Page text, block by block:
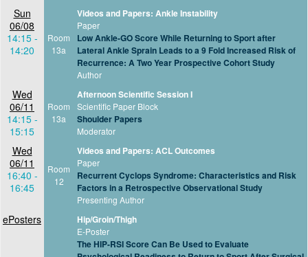
Sun
06/08
14:15 -
14:20
Room
13a
Videos and Papers: Ankle Instability
Paper
Low Ankle-GO Score While Returning to Sport after
Lateral Ankle Sprain Leads to a 9 Fold Increased Risk of
Recurrence: A Two Year Prospective Cohort Study
Author
Wed
06/11
14:15 -
15:15
Room
13a
Afternoon Scientific Session I
Scientific Paper Block
Shoulder Papers
Moderator
Wed
06/11
16:40 -
16:45
Room
12
Videos and Papers: ACL Outcomes
Paper
Recurrent Cyclops Syndrome: Characteristics and Risk
Factors in a Retrospective Observational Study
Presenting Author
ePosters Hip/Groin/Thigh
E-Poster
The HIP-RSI Score Can Be Used to Evaluate